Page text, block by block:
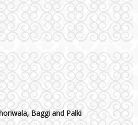
Industrial Area
Halls in Delhi NCR
MG Road
Fireworks
Baggi and Palki